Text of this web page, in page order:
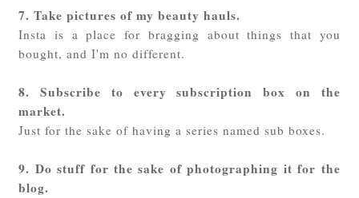
7. Take pictures of my beauty hauls.
Insta is a place for bragging about things that you
bought, and I'm no different.
8. Subscribe to every subscription box on the
market.
Just for the sake of having a series named sub boxes.
9. Do stuff for the sake of photographing it for the
blog.